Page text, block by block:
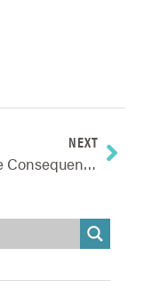
NEXT
Possible Consequences Of Not Being Proactive In Risk Management